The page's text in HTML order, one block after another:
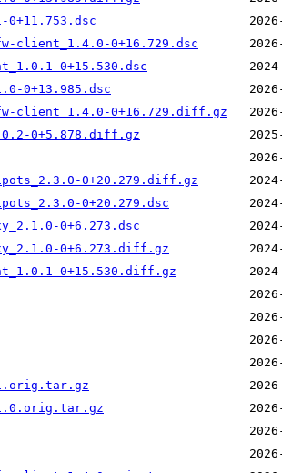
0+11.753.dsc
client_1.4.0-0+16.729.dsc
0+15.530.dsc
0+13.985.dsc
client_1.4.0-0+16.729.diff.gz
0+5.878.diff.gz
0+20.279.diff.gz
0+20.279.dsc
0+6.273.dsc
0+6.273.diff.gz
0+15.530.diff.gz